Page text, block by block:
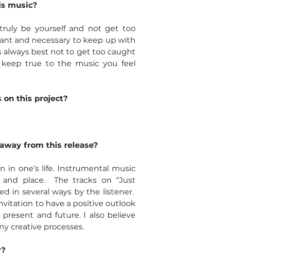
music?
be yourself and not get too
and necessary to keep up with
best not to get too caught
true to the music you feel
on this project?
from this release?
in one’s life. Instrumental music
place.  The tracks on “Just
in several ways by the listener.
to have a positive outlook
and future. I also believe
creative processes.